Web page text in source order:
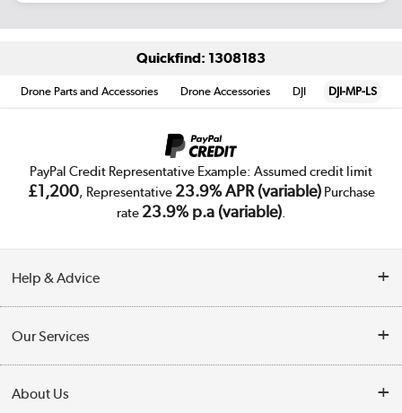
Quickfind: 1308183
Drone Parts and Accessories Drone Accessories DJI DJI-MP-LS
PayPal Credit Representative Example: Assumed credit limit
£1,200, Representative 23.9% APR (variable)Purchase
rate 23.9% p.a (variable).
Help & Advice
Collection Points
Finance
Our Services
About Us